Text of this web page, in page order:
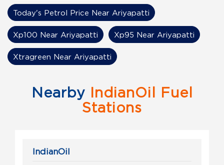
Nearby IndianOil Fuel
Stations
IndianOil
Today's Petrol Price Near Ariyapatti
Xp100 Near Ariyapatti Xp95 Near Ariyapatti
Xtragreen Near Ariyapatti